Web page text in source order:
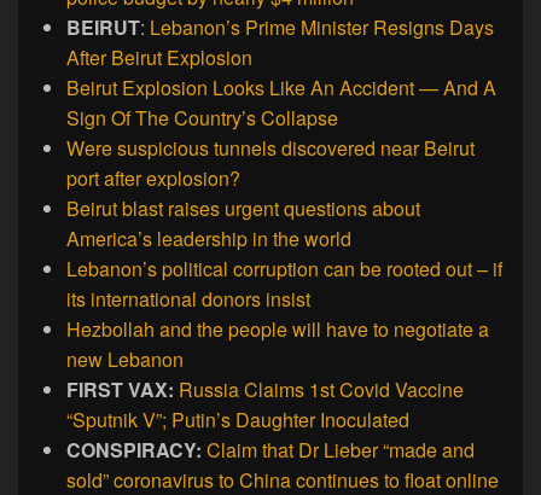
BEIRUT: Lebanon’s Prime Minister Resigns Days
After Beirut Explosion
Beirut Explosion Looks Like An Accident — And A
Sign Of The Country’s Collapse
Were suspicious tunnels discovered near Beirut
port after explosion?
Beirut blast raises urgent questions about
America’s leadership in the world
Lebanon’s political corruption can be rooted out – if
its international donors insist
Hezbollah and the people will have to negotiate a
new Lebanon
FIRST VAX: Russia Claims 1st Covid Vaccine
“Sputnik V”; Putin’s Daughter Inoculated
CONSPIRACY: Claim that Dr Lieber “made and
sold” coronavirus to China continues to float online